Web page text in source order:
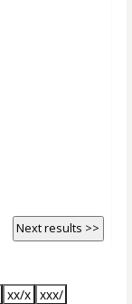
Next results >>
xx/x xxx/